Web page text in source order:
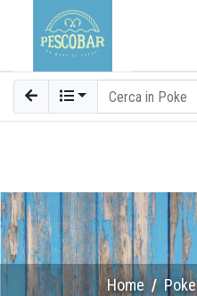
Home Poke